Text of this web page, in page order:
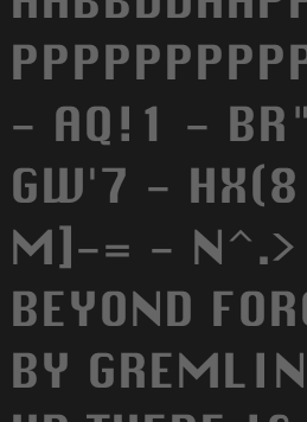
- AQ!1 -
GW'7 -
M]-= - N^.>
BEYOND
BY